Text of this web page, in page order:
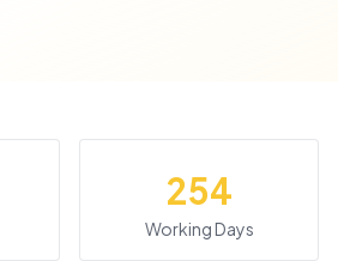
254
Working Days